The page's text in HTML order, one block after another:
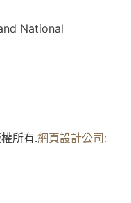
National
所有.網頁設計公司: